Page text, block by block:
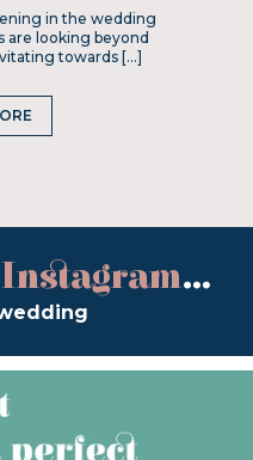
in the wedding
are looking beyond
towards […]
Instagram...